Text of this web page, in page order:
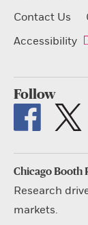
Contact Us
Accessibility
Follow
Chicago Booth
Research
markets.